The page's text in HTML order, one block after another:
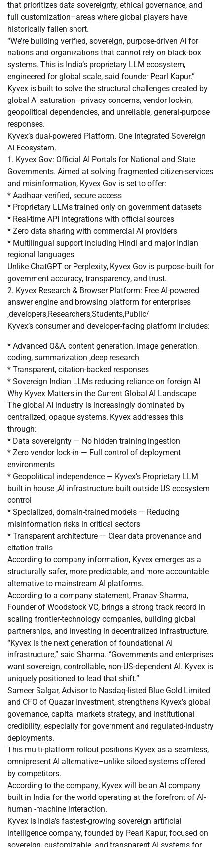
that prioritizes data sovereignty, ethical governance, and
full customization–areas where global players have
historically fallen short.
“We’re building verified, sovereign, purpose-driven AI for
nations and organizations that cannot rely on black-box
systems. This is India’s proprietary LLM ecosystem,
engineered for global scale, said founder Pearl Kapur.”
Kyvex is built to solve the structural challenges created by
global AI saturation–privacy concerns, vendor lock-in,
geopolitical dependencies, and unreliable, general-purpose
responses.
Kyvex’s dual-powered Platform. One Integrated Sovereign
AI Ecosystem.
1. Kyvex Gov: Official AI Portals for National and State
Governments. Aimed at solving fragmented citizen-services
and misinformation, Kyvex Gov is set to offer:
* Aadhaar-verified, secure access
* Proprietary LLMs trained only on government datasets
* Real-time API integrations with official sources
* Zero data sharing with commercial AI providers
* Multilingual support including Hindi and major Indian
regional languages
Unlike ChatGPT or Perplexity, Kyvex Gov is purpose-built for
government accuracy, transparency, and trust.
2. Kyvex Research & Browser Platform: Free AI-powered
answer engine and browsing platform for enterprises
,developers,Researchers,Students,Public/
Kyvex’s consumer and developer-facing platform includes:
* Advanced Q&A, content generation, image generation,
coding, summarization ,deep research
* Transparent, citation-backed responses
* Sovereign Indian LLMs reducing reliance on foreign AI
Why Kyvex Matters in the Current Global AI Landscape
The global AI industry is increasingly dominated by
centralized, opaque systems. Kyvex addresses this
through:
* Data sovereignty — No hidden training ingestion
* Zero vendor lock-in — Full control of deployment
environments
* Geopolitical independence — Kyvex’s Proprietary LLM
built in house ,AI infrastructure built outside US ecosystem
control
* Specialized, domain-trained models — Reducing
misinformation risks in critical sectors
* Transparent architecture — Clear data provenance and
citation trails
According to company information, Kyvex emerges as a
structurally safer, more predictable, and more accountable
alternative to mainstream AI platforms.
According to a company statement, Pranav Sharma,
Founder of Woodstock VC, brings a strong track record in
scaling frontier-technology companies, building global
partnerships, and investing in decentralized infrastructure.
“Kyvex is the next generation of foundational AI
infrastructure,” said Sharma. “Governments and enterprises
want sovereign, controllable, non-US-dependent AI. Kyvex is
uniquely positioned to lead that shift.”
Sameer Salgar, Advisor to Nasdaq-listed Blue Gold Limited
and CFO of Quazar Investment, strengthens Kyvex’s global
governance, capital markets strategy, and institutional
credibility, especially for government and regulated-industry
deployments.
This multi-platform rollout positions Kyvex as a seamless,
omnipresent AI alternative–unlike siloed systems offered
by competitors.
According to the company, Kyvex will be an AI company
built in India for the world operating at the forefront of AI-
human -machine interaction.
Kyvex is India’s fastest-growing sovereign artificial
intelligence company, founded by Pearl Kapur, focused on
sovereign, customizable, and transparent AI systems for